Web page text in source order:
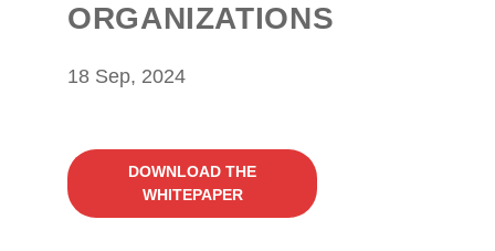
ORGANIZATIONS
18 Sep, 2024
DOWNLOAD THE
WHITEPAPER